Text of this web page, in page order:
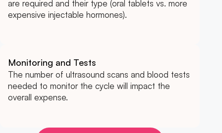
are required and their type (oral tablets vs. more
expensive injectable hormones).
Monitoring and Tests
The number of ultrasound scans and blood tests
needed to monitor the cycle will impact the
overall expense.